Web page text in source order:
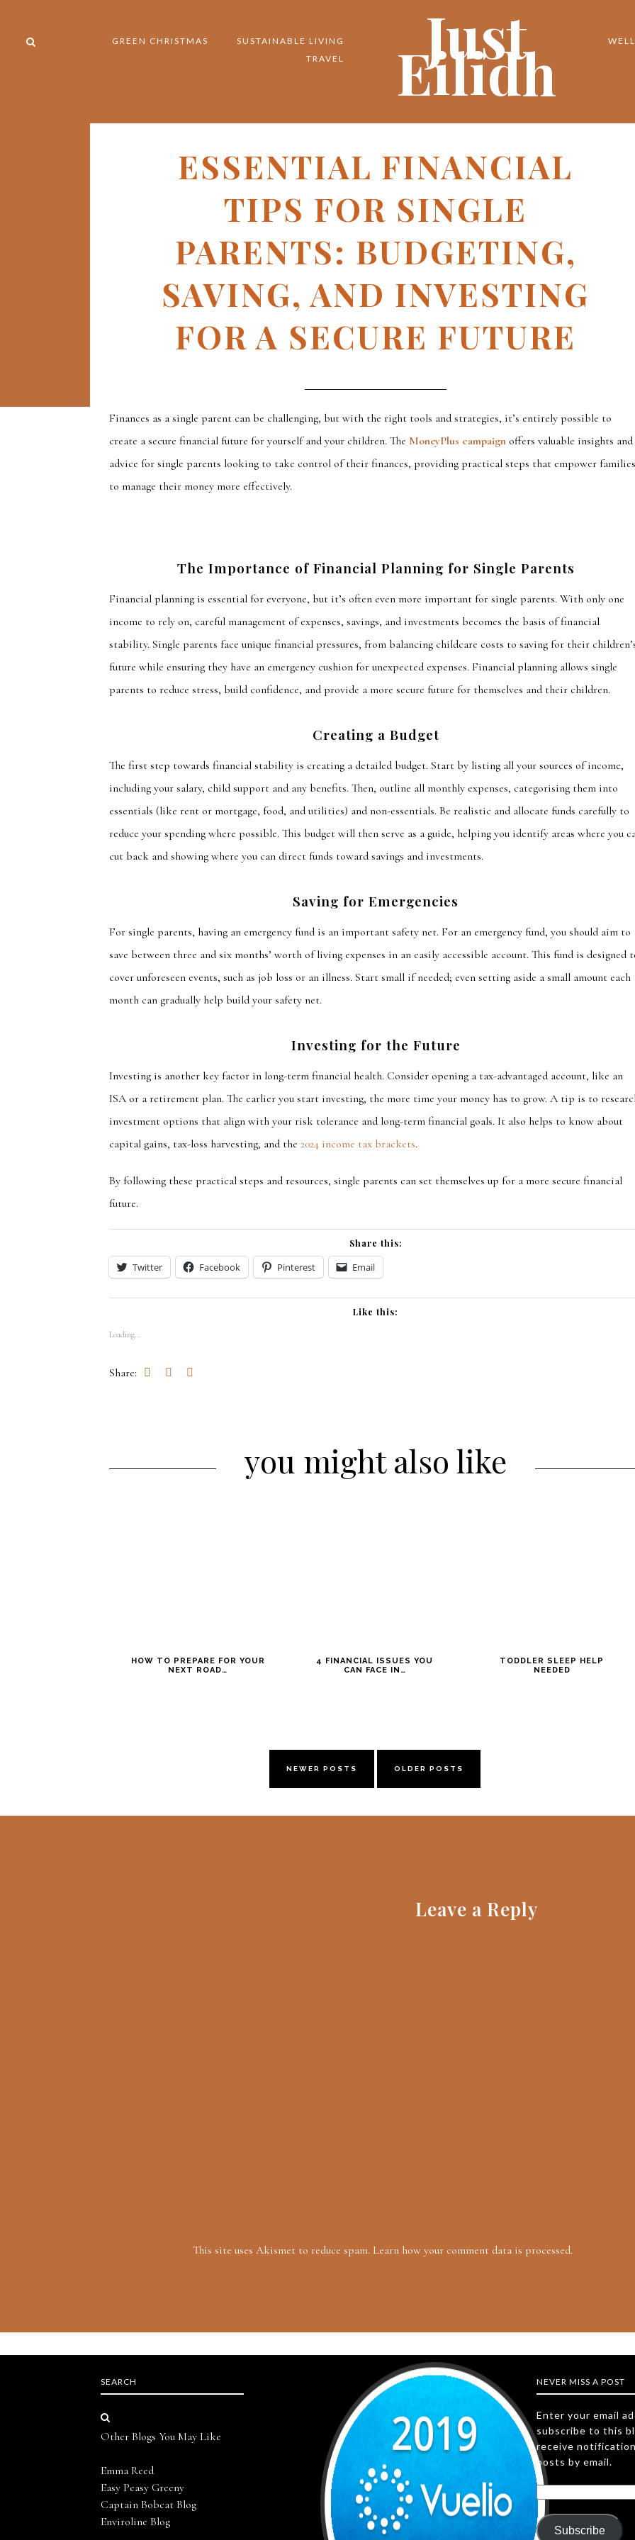
GREEN CHRISTMAS
SUSTAINABLE LIVING
TRAVEL
Just
Eilidh
ESSENTIAL FINANCIAL
TIPS FOR SINGLE
PARENTS: BUDGETING,
SAVING, AND INVESTING
FOR A SECURE FUTURE
Finances as a single parent can be challenging, but with the right tools and strategies, it’s entirely possible to
create a secure financial future for yourself and your children. The MoneyPlus campaign offers valuable insights and
advice for single parents looking to take control of their finances, providing practical steps that empower
to manage their money more effectively.
The Importance of Financial Planning for Single Parents
Financial planning is essential for everyone, but it’s often even more important for single parents. With only one
income to rely on, careful management of expenses, savings, and investments becomes the basis of financial
stability. Single parents face unique financial pressures, from balancing childcare costs to saving for their
future while ensuring they have an emergency cushion for unexpected expenses. Financial planning allows single
parents to reduce stress, build confidence, and provide a more secure future for themselves and their children.
Creating a Budget
The first step towards financial stability is creating a detailed budget. Start by listing all your sources of income,
including your salary, child support and any benefits. Then, outline all monthly expenses, categorising them into
essentials (like rent or mortgage, food, and utilities) and non-essentials. Be realistic and allocate funds carefully to
reduce your spending where possible. This budget will then serve as a guide, helping you identify areas where you
cut back and showing where you can direct funds toward savings and investments.
Saving for Emergencies
For single parents, having an emergency fund is an important safety net. For an emergency fund, you should aim to
save between three and six months’ worth of living expenses in an easily accessible account. This fund is designed
cover unforeseen events, such as job loss or an illness. Start small if needed; even setting aside a small amount each
month can gradually help build your safety net.
Investing for the Future
Investing is another key factor in long-term financial health. Consider opening a tax-advantaged account, like an
ISA or a retirement plan. The earlier you start investing, the more time your money has to grow. A tip is to
investment options that align with your risk tolerance and long-term financial goals. It also helps to know about
capital gains, tax-loss harvesting, and the2024 income tax brackets.
By following these practical steps and resources, single parents can set themselves up for a more secure financial
future.
Share this:
Twitter Facebook Pinterest Email
Like this:
Loading...
Share:
you might also like
HOW TO PREPARE FOR YOUR
NEXT ROAD…
4 FINANCIAL ISSUES YOU
CAN FACE IN…
TODDLER SLEEP HELP
NEEDED
NEWER POSTS OLDER POSTS
Leave a Reply
This site uses Akismet to reduce spam. Learn how your comment data is processed.
SEARCH
Other Blogs You May Like
Emma Reed
Easy Peasy Greeny
Captain Bobcat Blog
Enviroline Blog
NEVER MISS A POST
Enter your email
subscribe to this
receive
posts by email.
Subscribe